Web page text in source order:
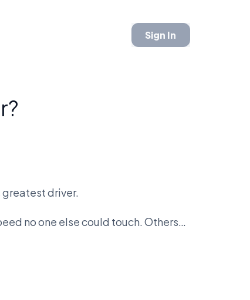
Sign In
greatest driver.
no one else could touch. Others
is forcing a new definition of